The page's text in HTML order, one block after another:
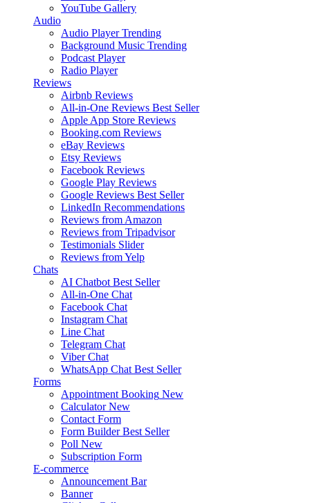
YouTube Gallery
Audio
Audio Player Trending
Background Music Trending
Podcast Player
Radio Player
Reviews
Airbnb Reviews
All-in-One Reviews Best Seller
Apple App Store Reviews
Booking.com Reviews
eBay Reviews
Etsy Reviews
Facebook Reviews
Google Play Reviews
Google Reviews Best Seller
LinkedIn Recommendations
Reviews from Amazon
Reviews from Tripadvisor
Testimonials Slider
Reviews from Yelp
Chats
AI Chatbot Best Seller
All-in-One Chat
Facebook Chat
Instagram Chat
Line Chat
Telegram Chat
Viber Chat
WhatsApp Chat Best Seller
Forms
Appointment Booking New
Calculator New
Contact Form
Form Builder Best Seller
Poll New
Subscription Form
E-commerce
Announcement Bar
Banner